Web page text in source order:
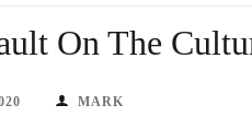
On The
MARK